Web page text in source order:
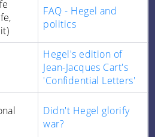
FAQ - Hegel and
politics
Hegel's edition of
Jean-Jacques Cart's
'Confidential Letters'
Didn't Hegel glorify
war?